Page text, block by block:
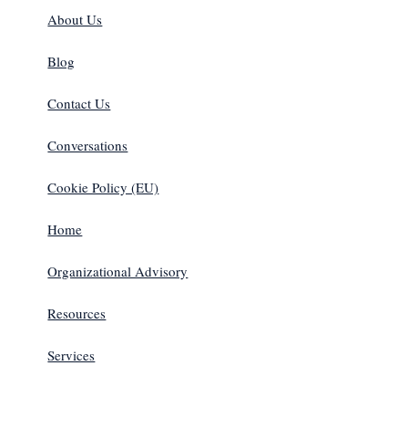
About Us
Blog
Contact Us
Conversations
Cookie Policy (EU)
Home
Organizational Advisory
Resources
Services